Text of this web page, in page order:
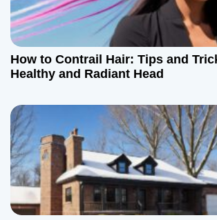
How to Contrail Hair: Tips and
Healthy and Radiant Head